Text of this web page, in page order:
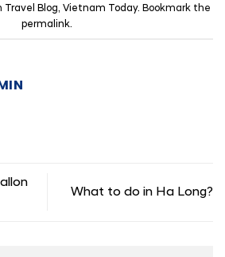
Travel Blog, Vietnam Today. Bookmark the
permalink.
What to do in Ha Long?